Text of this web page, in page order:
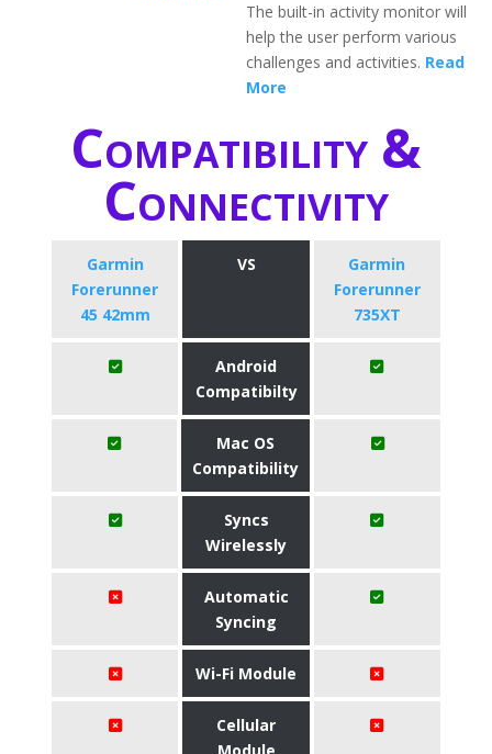
The built-in activity monitor will
help the user perform various
challenges and activities. Read
More
Compatibility &
Connectivity
Garmin
Forerunner
45 42mm
VS
Garmin
Forerunner
735XT
Android
Compatibilty
Mac OS
Compatibility
Syncs
Wirelessly
Automatic
Syncing
Wi-Fi Module
Cellular